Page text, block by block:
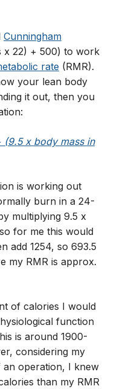
Cunningham
x 22) + 500) to work
rate (RMR).
your lean body
it out, then you
(9.5 x body mass in
is working out
burn in a 24-
multiplying 9.5 x
for me this would
add 1254, so 693.5
my RMR is approx.
of calories I would
function
is around 1900-
considering my
operation, I knew
than my RMR